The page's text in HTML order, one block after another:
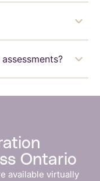
Ontario
available virtually